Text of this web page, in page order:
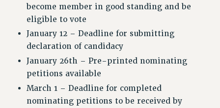
become member in good standing and be
eligible to vote
January 12 – Deadline for submitting
declaration of candidacy
January 26th – Pre-printed nominating
petitions available
March 1 – Deadline for completed
nominating petitions to be received by